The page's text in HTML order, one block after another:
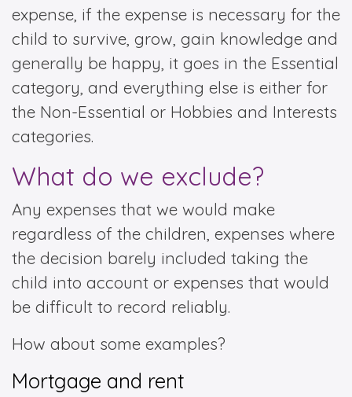
expense, if the expense is necessary for the
child to survive, grow, gain knowledge and
generally be happy, it goes in the Essential
category, and everything else is either for
the Non-Essential or Hobbies and Interests
categories.
What do we exclude?
Any expenses that we would make
regardless of the children, expenses where
the decision barely included taking the
child into account or expenses that would
be difficult to record reliably.
How about some examples?
Mortgage and rent